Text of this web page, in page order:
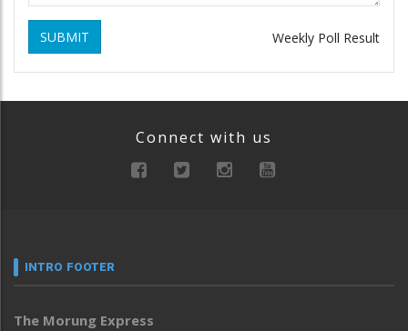
SUBMIT Weekly Poll Result
Connect with us
INTRO FOOTER
The Morung Express